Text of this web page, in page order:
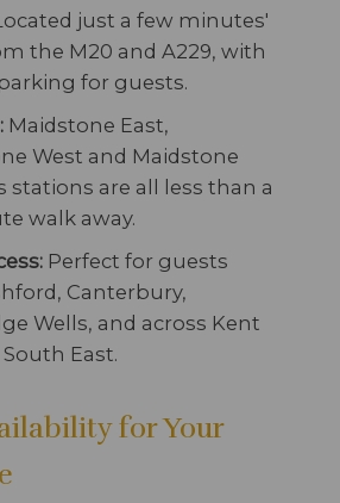
just a few minutes'
the M20 and A229, with
for guests.
Maidstone East,
West and Maidstone
stations are all less than a
walk away.
Perfect for guests
Canterbury,
Wells, and across Kent
East.
for Your